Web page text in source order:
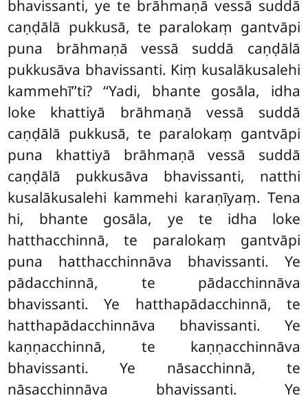
bhavissanti, ye te brāhmaṇā vessā suddā
caṇḍālā pukkusā, te paralokaṃ gantvāpi
puna brāhmaṇā vessā suddā caṇḍālā
pukkusāva bhavissanti. Kiṃ kusalākusalehi
kammehī’’ti? ‘‘Yadi, bhante gosāla, idha
loke khattiyā brāhmaṇā vessā suddā
caṇḍālā pukkusā, te paralokaṃ gantvāpi
puna khattiyā brāhmaṇā vessā suddā
caṇḍālā pukkusāva bhavissanti, natthi
kusalākusalehi kammehi karaṇīyaṃ. Tena
hi, bhante gosāla, ye te idha loke
hatthacchinnā, te paralokaṃ gantvāpi
puna hatthacchinnāva bhavissanti. Ye
pādacchinnā, te pādacchinnāva
bhavissanti. Ye hatthapādacchinnā, te
hatthapādacchinnāva bhavissanti. Ye
kaṇṇacchinnā, te kaṇṇacchinnāva
bhavissanti. Ye nāsacchinnā, te
nāsacchinnāva bhavissanti. Ye